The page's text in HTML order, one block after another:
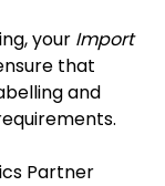
your Import
that
and
Partner